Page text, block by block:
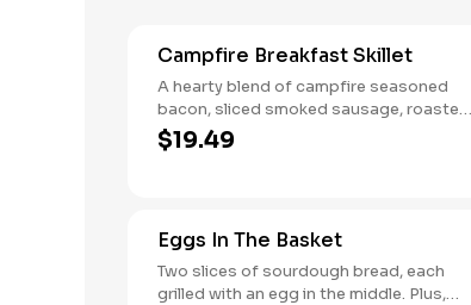
Campfire Breakfast Skillet
A hearty blend of campfire seasoned
bacon, sliced smoked sausage, roasted
red peppers and onions, and melty
Colby cheese, served over three farm-
biscuits.
$19.49
Eggs In The Basket
Two slices of sourdough bread, each
grilled with an egg in the middle. Plus,